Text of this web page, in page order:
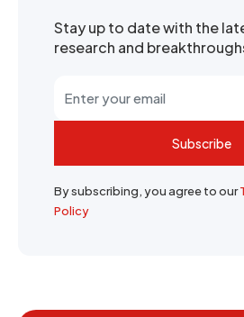
Stay up to date with the
research and
Subscribe
By subscribing, you agree to our
Policy